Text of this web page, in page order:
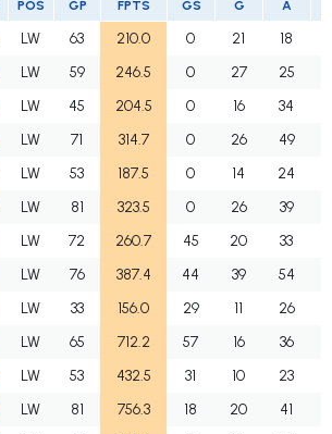
POS GP FPTS GS G A
LW 63 210.0 0 21 18
LW 59 246.5 0 27 25
LW 45 204.5 0 16 34
LW 71 314.7 0 26 49
LW 53 187.5 0 14 24
LW 81 323.5 0 26 39
LW 72 260.7 45 20 33
LW 76 387.4 44 39 54
LW 33 156.0 29 11 26
LW 65 712.2 57 16 36
LW 53 432.5 31 10 23
LW 81 756.3 18 20 41